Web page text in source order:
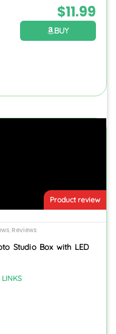
$11.99
BUY
Product review
Reviews
Studio Box with LED
LINKS